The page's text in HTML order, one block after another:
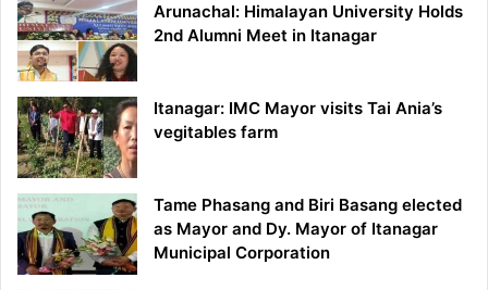
Arunachal: Himalayan University Holds
2nd Alumni Meet in Itanagar
Itanagar: IMC Mayor visits Tai Ania’s
vegitables farm
Tame Phasang and Biri Basang elected
as Mayor and Dy. Mayor of Itanagar
Municipal Corporation